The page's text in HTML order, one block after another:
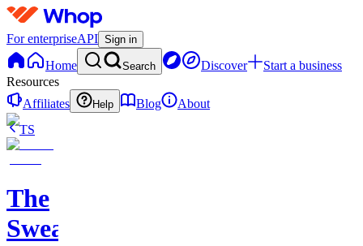
For enterpriseAPI Sign in
Home Search Discover
Start a business
Resources
Affiliates
Help Blog
About
TS
The
Sweatshop